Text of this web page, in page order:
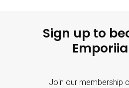
Sign up to
Join our membership